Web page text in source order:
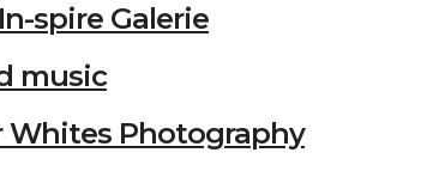
spire Galerie
music
Whites Photography